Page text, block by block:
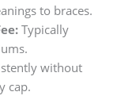
to braces.
Typically
without
cap.